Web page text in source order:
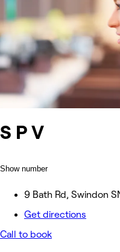
S P V
Show number
9 Bath Rd, Swindon
Get directions
Call to book